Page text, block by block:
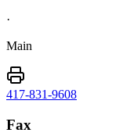
·
Main
417-831-9608
Fax